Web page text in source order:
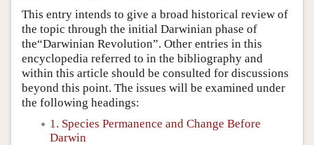
This entry intends to give a broad historical review of
the topic through the initial Darwinian phase of
the“Darwinian Revolution”. Other entries in this
encyclopedia referred to in the bibliography and
within this article should be consulted for discussions
beyond this point. The issues will be examined under
the following headings:
1. Species Permanence and Change Before
Darwin